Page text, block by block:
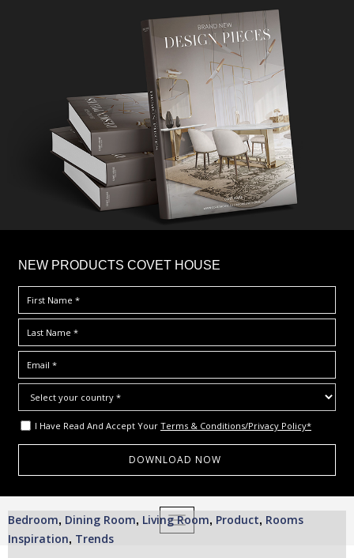
NEW PRODUCTS COVET HOUSE
I Have Read And Accept Your Terms & Conditions/Privacy Policy*
TOGGLE NAVIGATION
Bedroom, Dining Room, Living Room, Product, Rooms
Inspiration, Trends